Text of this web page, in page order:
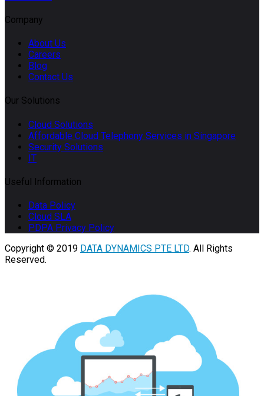
Company
About Us
Careers
Blog
Contact Us
Our Solutions
Cloud Solutions
Affordable Cloud Telephony Services in Singapore
Security Solutions
IT
Useful Information
Data Policy
Cloud SLA
PDPA Privacy Policy
Copyright © 2019 DATA DYNAMICS PTE LTD. All Rights
Reserved.